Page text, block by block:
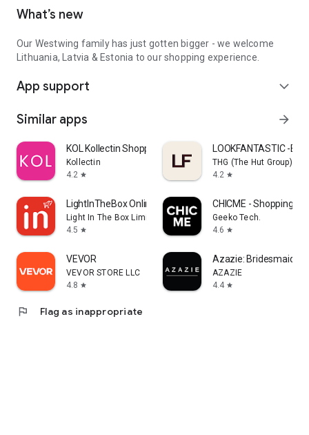
What’s new
Our Westwing family has just gotten bigger - we welcome
Lithuania, Latvia & Estonia to our shopping experience.
App support expand_more
Similar apps arrow_forward
KOL Kollectin Shopping
Kollectin
4.2 star
LOOKFANTASTIC -
THG (The Hut Group)
4.2 star
LightInTheBox Online Shopping
Light In The Box Limited
4.5 star
CHICME - Shopping
Geeko Tech.
4.6 star
VEVOR
VEVOR STORE LLC
4.8 star
Azazie:
AZAZIE
4.4 star
flag Flag as inappropriate